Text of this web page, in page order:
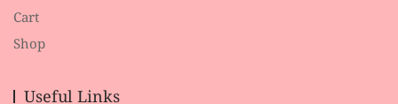
Cart
Shop
Useful Links